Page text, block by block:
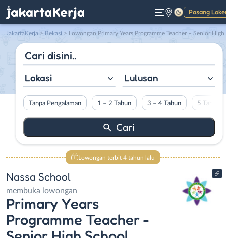
Pasang
Gelap
JakartaKerja > Bekasi > Lowongan Primary Years Programme Teacher – Senior High School Teacher – Junior High School Teacher – Learning Support Assistant – Primary Years Programme Teacher (Code: PYP EY) di Nassa School
Lokasi Lulusan
Tanpa Pengalaman 1 – 2 Tahun 3 – 4 Tahun 5 Tahun
Lowongan terbit 4 tahun lalu
Nassa School
membuka lowongan
Primary Years
Programme Teacher -